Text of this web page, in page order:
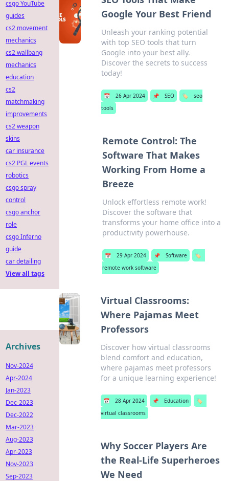
Google Your Best Friend
Unleash your ranking potential
with top SEO tools that turn
Google into your best ally.
Discover the secrets to success
today!
📅 26 Apr 2024 📌 SEO 🏷️
seo
tools
Remote Control: The
Software That Makes
Working From Home a
Breeze
Unlock effortless remote work!
Discover the software that
transforms your home office into a
productivity powerhouse.
📅 29 Apr 2024 📌 Software
🏷️
remote work software
Virtual Classrooms:
Where Pajamas Meet
Professors
Discover how virtual classrooms
blend comfort and education,
where pajamas meet professors
for a unique learning experience!
📅 28 Apr 2024 📌 Education
🏷️
virtual classrooms
Why Soccer Players Are
the Real-Life Superheroes
We Need
csgo YouTube
guides
cs2 movement
mechanics
cs2 wallbang
mechanics
education
cs2
matchmaking
improvements
cs2 weapon
skins
car insurance
cs2 PGL events
robotics
csgo spray
control
csgo anchor
role
csgo Inferno
guide
car detailing
View all tags
Archives
Nov-2024
Apr-2024
Jan-2023
Dec-2023
Dec-2022
Mar-2023
Aug-2023
Apr-2023
Nov-2023
Sep-2023